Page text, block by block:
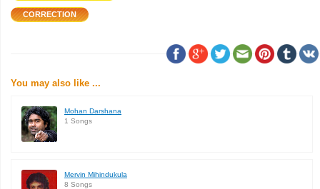
You may also like ...
Mohan Darshana
1 Songs
Mervin Mihindukula
8 Songs